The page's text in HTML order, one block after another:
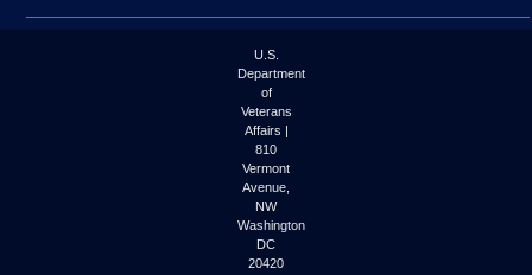
U.S.
Department
of
Veterans
Affairs |
810
Vermont
Avenue,
NW
Washington
DC
20420